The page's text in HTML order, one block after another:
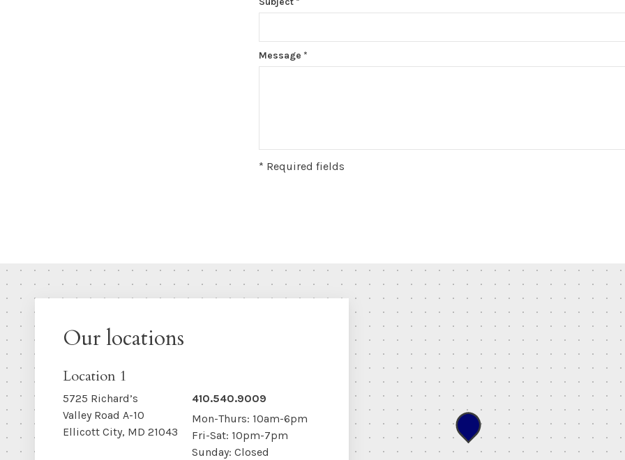
Message *
* Required fields
Our locations
Location 1
5725 Richard’s
Valley Road A-10
Ellicott City, MD 21043
410.540.9009
Mon-Thurs: 10am-6pm
Fri-Sat: 10pm-7pm
Sunday: Closed